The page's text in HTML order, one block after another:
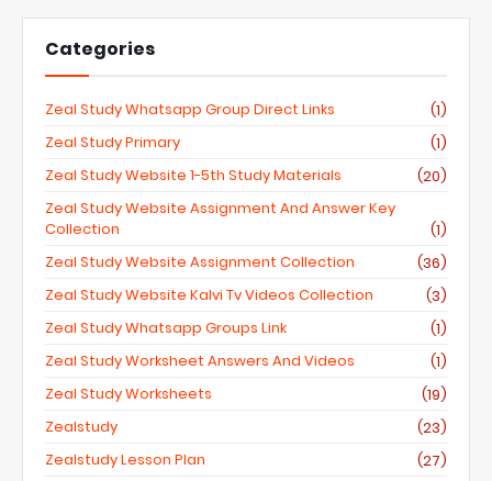
Categories
Zeal Study Whatsapp Group Direct Links
(1)
Zeal Study Primary
(1)
Zeal Study Website 1-5th Study Materials
(20)
Zeal Study Website Assignment And Answer Key
Collection
(1)
Zeal Study Website Assignment Collection
(36)
Zeal Study Website Kalvi Tv Videos Collection
(3)
Zeal Study Whatsapp Groups Link
(1)
Zeal Study Worksheet Answers And Videos
(1)
Zeal Study Worksheets
(19)
Zealstudy
(23)
Zealstudy Lesson Plan
(27)